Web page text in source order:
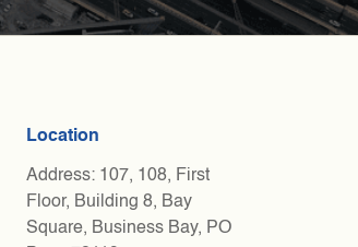
Location
Address: 107, 108, First
Floor, Building 8, Bay
Square, Business Bay, PO